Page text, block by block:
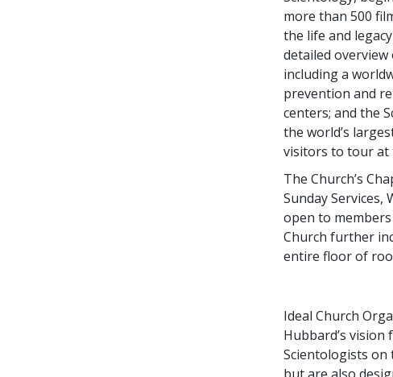
more than 500
the life and
detailed
including a
prevention and
centers; and the
the world’s
visitors to tour at
The Church’s
Sunday
open to
Church further
entire floor of
Ideal Church
Hubbard’s
Scientologists